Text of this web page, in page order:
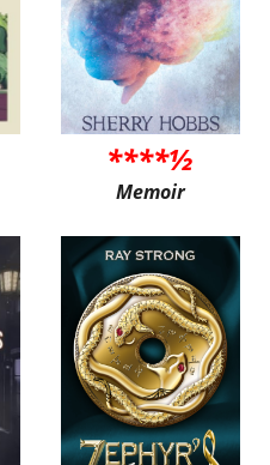
****½
Memoir